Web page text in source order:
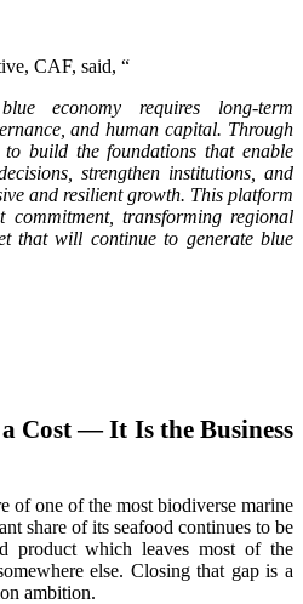
CAF, said, “
economy requires long-term
and human capital. Through
build the foundations that enable
strengthen institutions, and
and resilient growth. This platform
transforming regional
that will continue to generate blue
Cost — It Is the Business
of one of the most biodiverse marine
share of its seafood continues to be
product which leaves most of the
else. Closing that gap is a
ambition.